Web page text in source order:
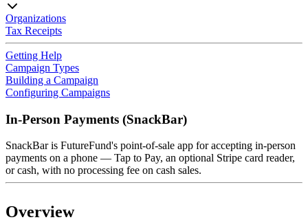
Organizations
Tax Receipts
Getting Help
Campaign Types
Building a Campaign
Configuring Campaigns
In-Person Payments (SnackBar)
SnackBar is FutureFund's point-of-sale app for accepting in-person
payments on a phone — Tap to Pay, an optional Stripe card reader,
or cash, with no processing fee on cash sales.
Overview